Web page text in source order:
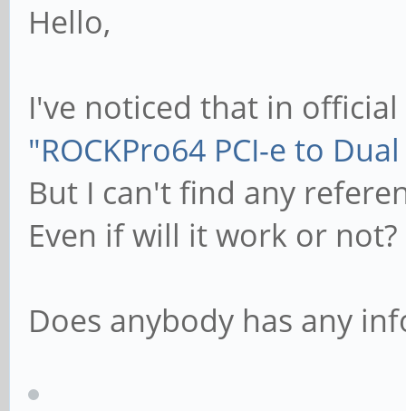
Hello,
I've noticed that in
"ROCKPro64 PCI-e to
But I can't find any
Even if will it work or not?
Does anybody has any